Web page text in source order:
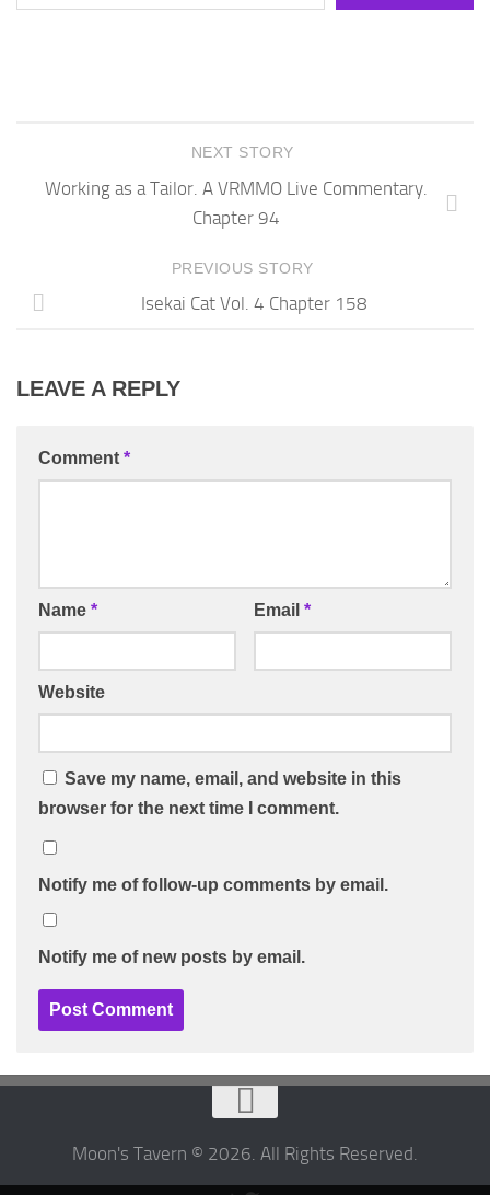
NEXT STORY
Working as a Tailor. A VRMMO Live Commentary.
Chapter 94
PREVIOUS STORY
Isekai Cat Vol. 4 Chapter 158
LEAVE A REPLY
Comment *
Name * Email *
Website
Save my name, email, and website in this
browser for the next time I comment.
Notify me of follow-up comments by email.
Notify me of new posts by email.
Moon's Tavern © 2026. All Rights Reserved.